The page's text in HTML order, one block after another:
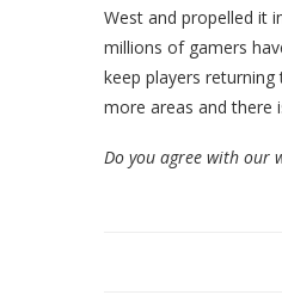
West and propelled it
millions of gamers
keep players
more areas and there
Do you agree with our